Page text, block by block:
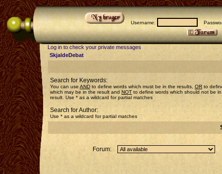
Username:
Log in to check your private messages
SkjaldeDebat
Search for Keywords:
You can use AND to define words which must be in the results, OR to
which may be in the result and NOT to define words which should not be
result. Use * as a wildcard for partial matches
Search for Author:
Use * as a wildcard for partial matches
Forum: